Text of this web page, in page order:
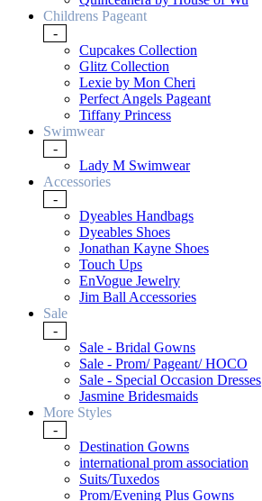
Childrens Pageant
-
Cupcakes Collection
Glitz Collection
Lexie by Mon Cheri
Perfect Angels Pageant
Tiffany Princess
Swimwear
-
Lady M Swimwear
Accessories
-
Dyeables Handbags
Dyeables Shoes
Jonathan Kayne Shoes
Touch Ups
EnVogue Jewelry
Jim Ball Accessories
Sale
-
Sale - Bridal Gowns
Sale - Prom/ Pageant/ HOCO
Sale - Special Occasion Dresses
Jasmine Bridesmaids
More Styles
-
Destination Gowns
international prom association
Suits/Tuxedos
Prom/Evening Plus Gowns